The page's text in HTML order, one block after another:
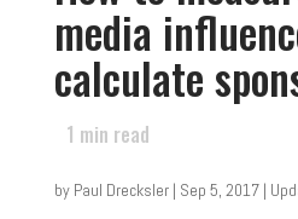
media
calculate
1 min read
by Paul Drecksler| Sep 5, 2017|